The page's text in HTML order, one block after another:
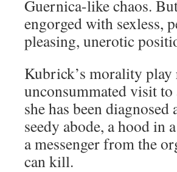
Guernica-like chaos.
engorged with sexless,
pleasing, unerotic
Kubrick’s morality play
unconsummated visit
she has been
seedy abode, a hood in
a messenger from the
can kill.